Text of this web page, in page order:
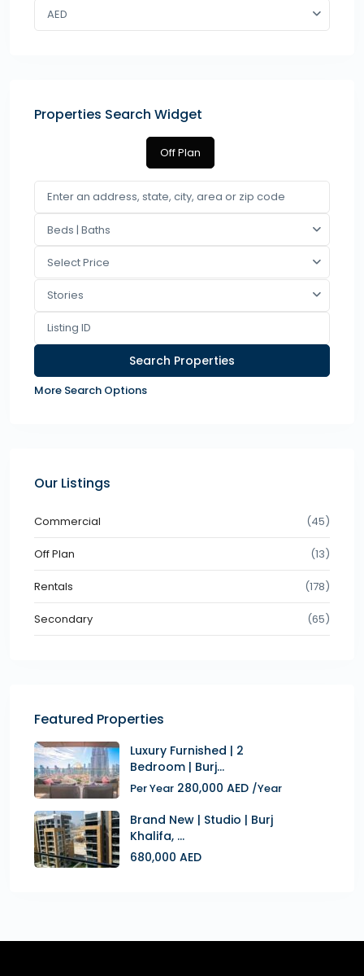
AED
Properties Search Widget
Off Plan
Beds | Baths
Select Price
Stories
More Search Options
Our Listings
Commercial (45)
Off Plan (13)
Rentals (178)
Secondary (65)
Featured Properties
Luxury Furnished | 2
Bedroom | Burj...
Per Year 280,000 AED /Year
Brand New | Studio | Burj
Khalifa, ...
680,000 AED